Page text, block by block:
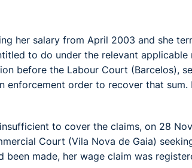
her salary from April 2003 and she
to do under the relevant applicable
before the Labour Court (Barcelos),
enforcement order to recover that sum.
to cover the claims, on 28
Court (Vila Nova de Gaia)
made, her wage claim was